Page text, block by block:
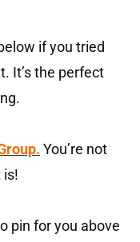
if you tried
It’s the perfect
You’re not
is!
pin for you above